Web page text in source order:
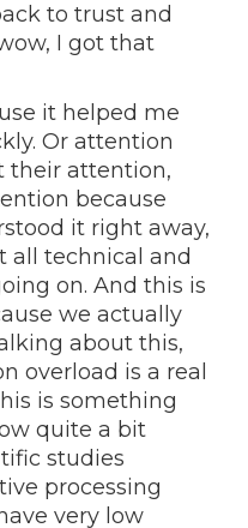
to trust and
I got that
it helped me
Or attention
their attention,
because
it right away,
all technical and
on. And this is
we actually
about this,
overload is a real
is something
quite a bit
studies
processing
very low